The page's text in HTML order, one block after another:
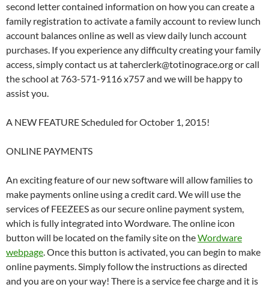
second letter contained information on how you can create a
family registration to activate a family account to review lunch
account balances online as well as view daily lunch account
purchases. If you experience any difficulty creating your family
access, simply contact us at taherclerk@totinograce.org or call
the school at 763-571-9116 x757 and we will be happy to
assist you.
A NEW FEATURE Scheduled for October 1, 2015!
ONLINE PAYMENTS
An exciting feature of our new software will allow families to
make payments online using a credit card. We will use the
services of FEEZEES as our secure online payment system,
which is fully integrated into Wordware. The online icon
button will be located on the family site on theWordware
webpage. Once this button is activated, you can begin to make
online payments. Simply follow the instructions as directed
and you are on your way! There is a service fee charge and it is